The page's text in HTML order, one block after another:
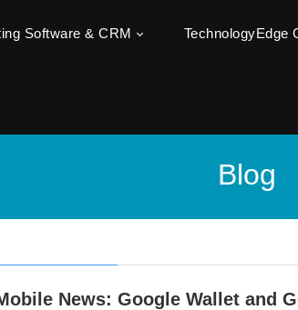
Software & CRM TechnologyEdge
Blog
News: Google Wallet and